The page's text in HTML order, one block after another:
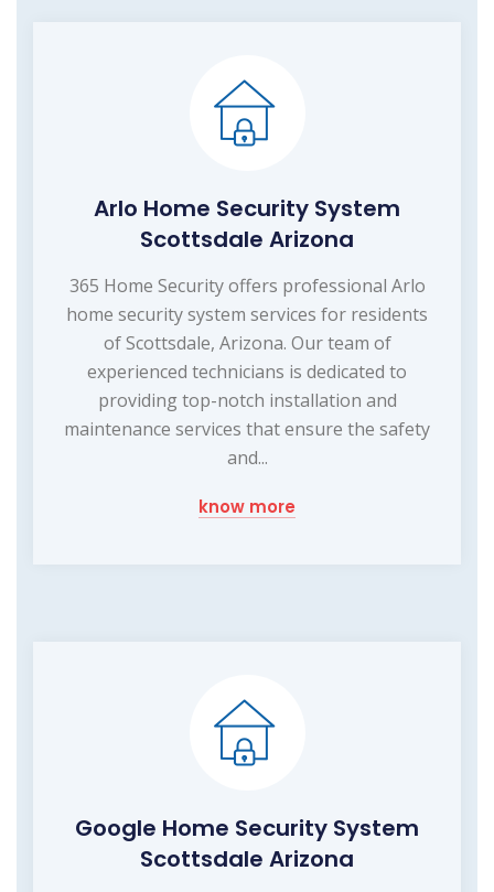
Arlo Home Security System
Scottsdale Arizona
365 Home Security offers professional Arlo
home security system services for residents
of Scottsdale, Arizona. Our team of
experienced technicians is dedicated to
providing top-notch installation and
maintenance services that ensure the safety
and...
know more
Google Home Security System
Scottsdale Arizona